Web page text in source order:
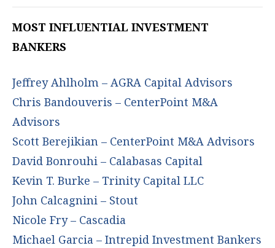
MOST INFLUENTIAL INVESTMENT
BANKERS
Jeffrey Ahlholm – AGRA Capital Advisors
Chris Bandouveris – CenterPoint M&A
Advisors
Scott Berejikian – CenterPoint M&A Advisors
David Bonrouhi – Calabasas Capital
Kevin T. Burke – Trinity Capital LLC
John Calcagnini – Stout
Nicole Fry – Cascadia
Michael Garcia – Intrepid Investment Bankers